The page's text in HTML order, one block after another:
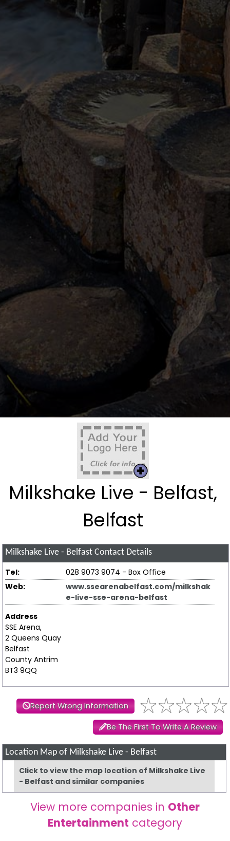
Milkshake Live - Belfast,
Belfast
Milkshake Live - Belfast Contact Details
Tel:
028 9073 9074 - Box Office
Web:
www.ssearenabelfast.com/milkshak
e-live-sse-arena-belfast
Address
SSE Arena,
2 Queens Quay
Belfast
County Antrim
BT3 9QQ
Report Wrong Information
Be The First To Write A Review
Location Map of Milkshake Live - Belfast
Click to view the map location of Milkshake Live
- Belfast and similar companies
View more companies in Other
Entertainment category